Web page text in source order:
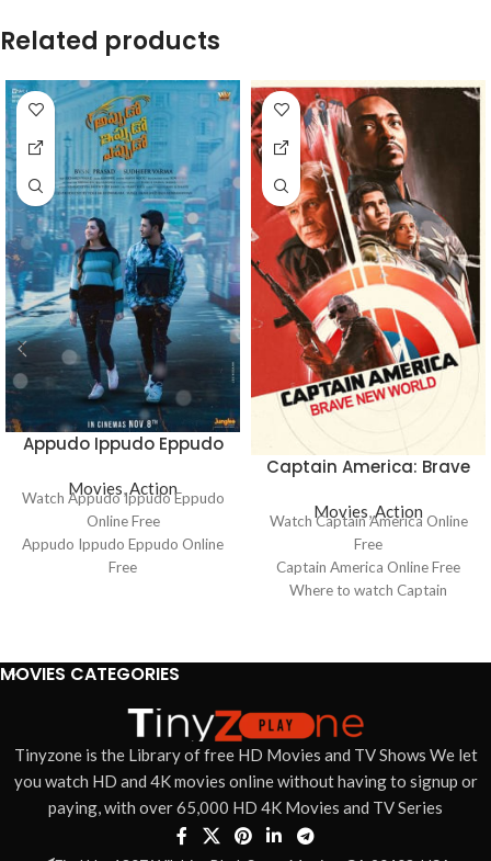
Related products
Appudo Ippudo Eppudo
Movies,Action
Watch Appudo Ippudo Eppudo
Online Free
Appudo Ippudo Eppudo Online
Free
free online
Appudo Ippudo Eppudo free
online
Captain America: Brave
Movies,Action
Watch Captain America Online
Free
Captain America Online Free
Where to watch Captain
online
MOVIES CATEGORIES
Tinyzone is the Library of free HD Movies and TV Shows We let
you watch HD and 4K movies online without having to signup or
paying, with over 65,000 HD 4K Movies and TV Series